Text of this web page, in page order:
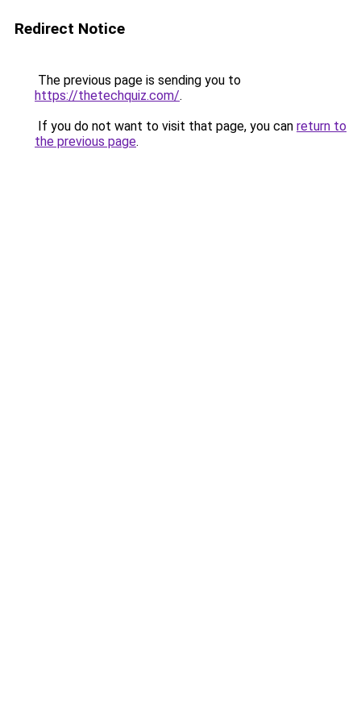
Redirect Notice
The previous page is sending you to
https://thetechquiz.com/.
If you do not want to visit that page, you can return to
the previous page.